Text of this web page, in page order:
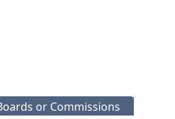
or Commissions